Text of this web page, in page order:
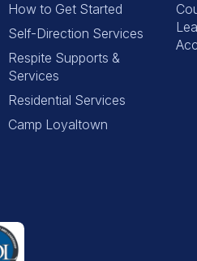
How to Get Started
Self-Direction Services
Respite Supports &
Services
Residential Services
Camp Loyaltown